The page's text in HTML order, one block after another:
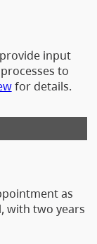
input
to
for details.
as
with two years